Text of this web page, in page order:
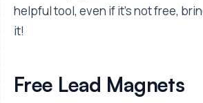
helpful tool, even if it's not free,
it!
Free Lead Magnets